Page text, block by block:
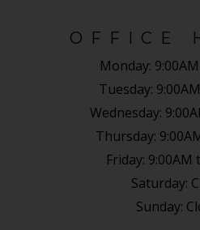
OFFICE
Monday:
Tuesday:
Wednesday:
Thursday:
Friday: 9:00AM
Saturday:
Sunday: